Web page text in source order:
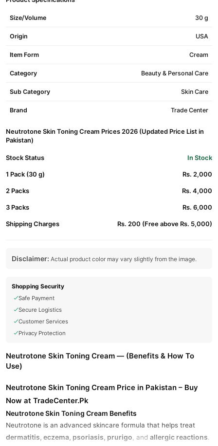
Size/Volume 30 g
Origin USA
Item Form Cream
Category Beauty & Personal Care
Sub Category Skin Care
Brand Trade Center
Neutrotone Skin Toning Cream Prices 2026 (Updated Price List in
Pakistan)
Stock Status In Stock
1 Pack (30 g) Rs. 2,000
2 Packs Rs. 4,000
3 Packs Rs. 6,000
Shipping Charges Rs. 200 (Free above Rs. 5,000)
Disclaimer: Actual product color may vary slightly from the image.
Shopping Security
Safe Payment
Secure Logistics
Customer Services
Privacy Protection
Neutrotone Skin Toning Cream — (Benefits & How To
Use)
Neutrotone Skin Toning Cream Price in Pakistan – Buy
Now at TradeCenter.Pk
Neutrotone Skin Toning Cream Benefits
Neutrotone is an advanced skincare formula that helps treat
dermatitis, eczema, psoriasis, prurigo , and allergic reactions.